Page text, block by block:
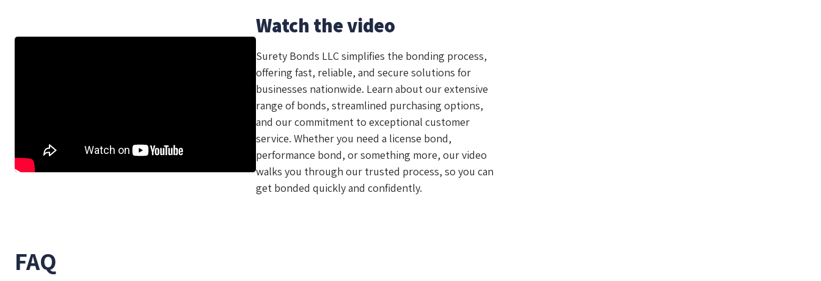
Watch the video
Surety Bonds LLC simplifies the bonding process,
offering fast, reliable, and secure solutions for
businesses nationwide. Learn about our extensive
range of bonds, streamlined purchasing options,
and our commitment to exceptional customer
service. Whether you need a license bond,
performance bond, or something more, our video
walks you through our trusted process, so you can
get bonded quickly and confidently.
FAQ